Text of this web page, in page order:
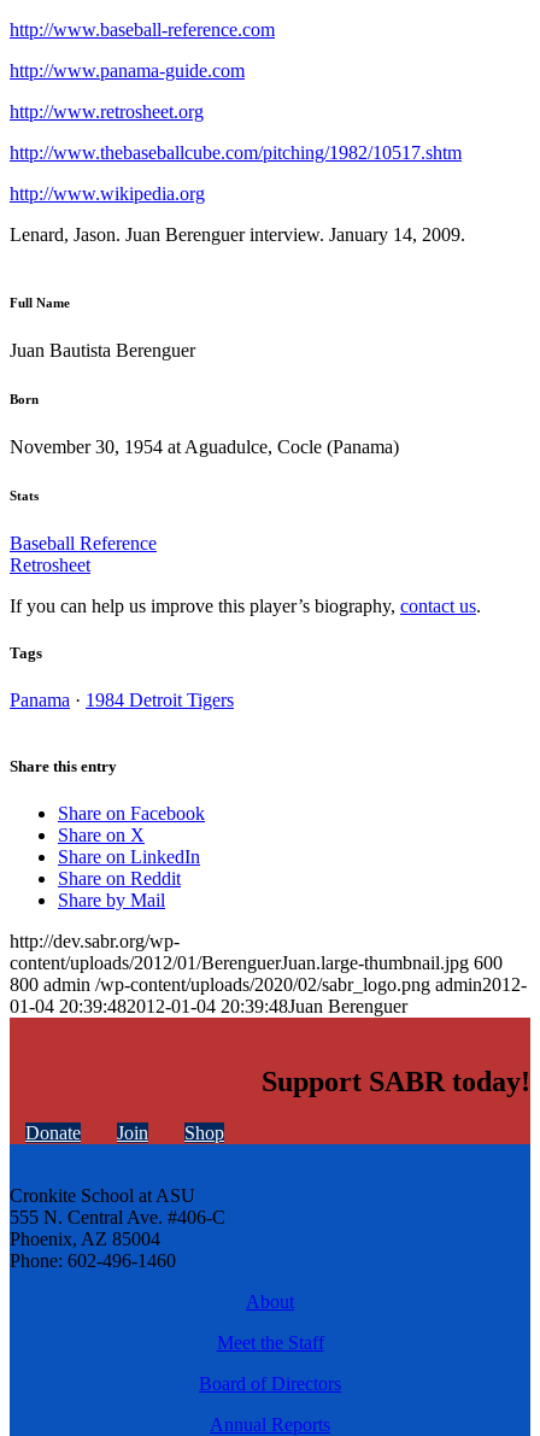
http://www.baseball-reference.com
http://www.panama-guide.com
http://www.retrosheet.org
http://www.thebaseballcube.com/pitching/1982/10517.shtm
http://www.wikipedia.org
Lenard, Jason. Juan Berenguer interview. January 14, 2009.
Full Name
Juan Bautista Berenguer
Born
November 30, 1954 at Aguadulce, Cocle (Panama)
Stats
Baseball Reference
Retrosheet
If you can help us improve this player’s biography, contact us.
Tags
Panama · 1984 Detroit Tigers
Share this entry
Share on Facebook
Share on X
Share on LinkedIn
Share on Reddit
Share by Mail
http://dev.sabr.org/wp-
content/uploads/2012/01/BerenguerJuan.large-thumbnail.jpg 600
800 admin /wp-content/uploads/2020/02/sabr_logo.png admin2012-
01-04 20:39:482012-01-04 20:39:48Juan Berenguer
Support SABR today!
Donate Join Shop
Cronkite School at ASU
555 N. Central Ave. #406-C
Phoenix, AZ 85004
Phone: 602-496-1460
About
Meet the Staff
Board of Directors
Annual Reports